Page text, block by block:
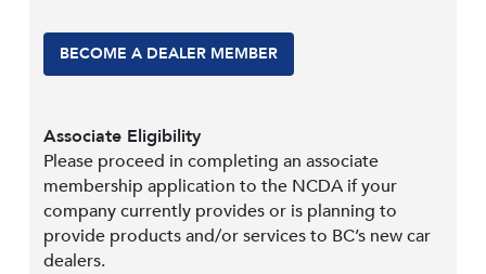
BECOME A DEALER MEMBER
Associate Eligibility
Please proceed in completing an associate
membership application to the NCDA if your
company currently provides or is planning to
provide products and/or services to BC’s new car
dealers.